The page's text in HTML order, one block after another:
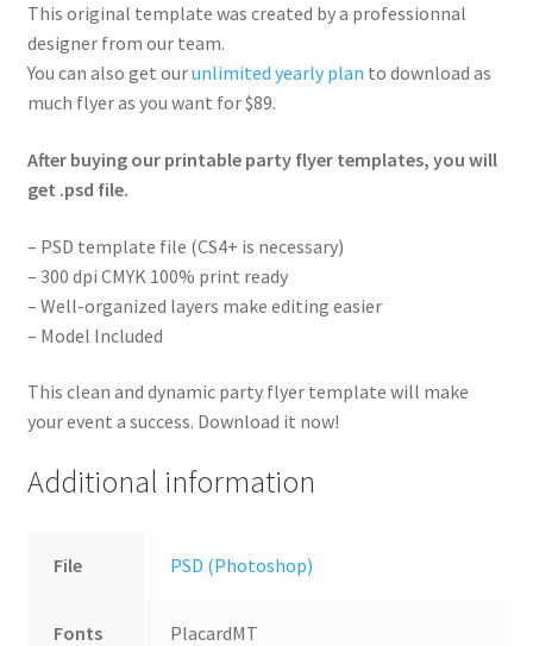
This original template was created by a professionnal
designer from our team.
You can also get ourunlimited yearly plan to download as
much flyer as you want for $89.
After buying our printable party flyer templates, you will
get .psd file.
– PSD template file (CS4+ is necessary)
– 300 dpi CMYK 100% print ready
– Well-organized layers make editing easier
– Model Included
This clean and dynamic party flyer template will make
your event a success. Download it now!
Additional information
File PSD (Photoshop)
Fonts
PlacardMT